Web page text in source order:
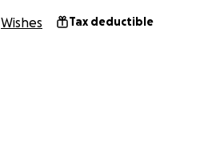
Wishes Tax deductible